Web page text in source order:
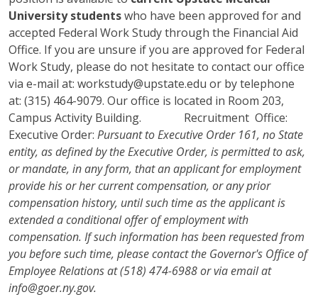
University studentswho have been approved for and
accepted Federal Work Study through the Financial Aid
Office. If you are unsure if you are approved for Federal
Work Study, please do not hesitate to contact our office
via e-mail at: workstudy@upstate.edu or by telephone
at: (315) 464-9079. Our office is located in Room 203,
Campus Activity Building. Recruitment Office:
Executive Order: Pursuant to Executive Order 161, no State
entity, as defined by the Executive Order, is permitted to ask,
or mandate, in any form, that an applicant for employment
provide his or her current compensation, or any prior
compensation history, until such time as the applicant is
extended a conditional offer of employment with
compensation. If such information has been requested from
you before such time, please contact the Governor's Office of
Employee Relations at (518) 474-6988 or via email at
info@goer.ny.gov.